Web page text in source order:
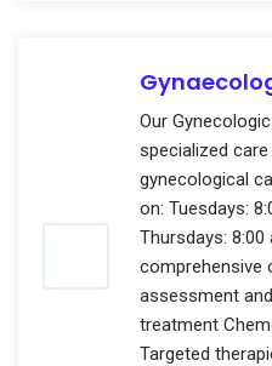
Our
specialized
gynecological
on: Tuesdays:
Thursdays:
comprehensive
assessment
treatment
Targeted